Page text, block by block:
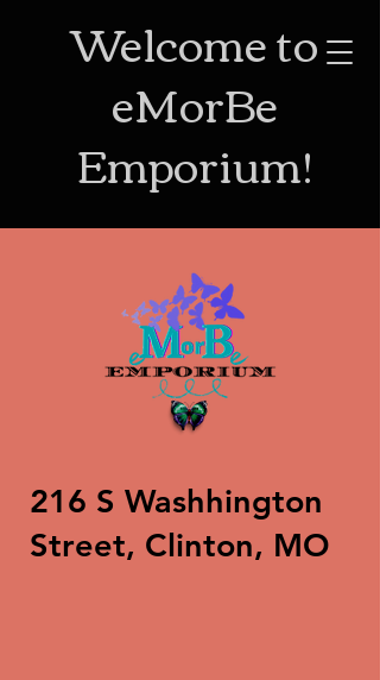
Welcome to
eMorBe
Emporium!
216 S Washhington
Street, Clinton, MO